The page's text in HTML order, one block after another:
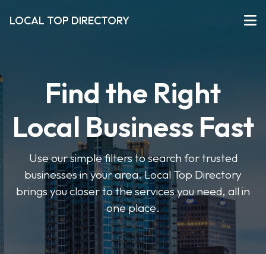
LOCAL TOP DIRECTORY
Find the Right
Local Business Fast
Use our simple filters to search for trusted
businesses in your area. Local Top Directory
brings you closer to the services you need, all in
one place.